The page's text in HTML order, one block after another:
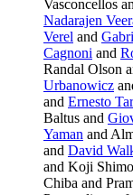
Vasconcellos
Nadarajen
Verel and
Cagnoni and
Randal Olson
Urbanowicz
and Ernesto
Baltus and
Yaman and
and David
and Koji
Chiba and